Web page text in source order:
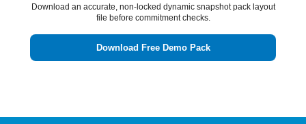
Download an accurate, non-locked dynamic snapshot pack layout
file before commitment checks.
Download Free Demo Pack